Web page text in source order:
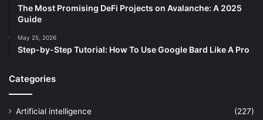
The Most Promising DeFi Projects on Avalanche: A 2025
Guide
May 25, 2026
Step-by-Step Tutorial: How To Use Google Bard Like A Pro
Categories
Artificial intelligence
(227)